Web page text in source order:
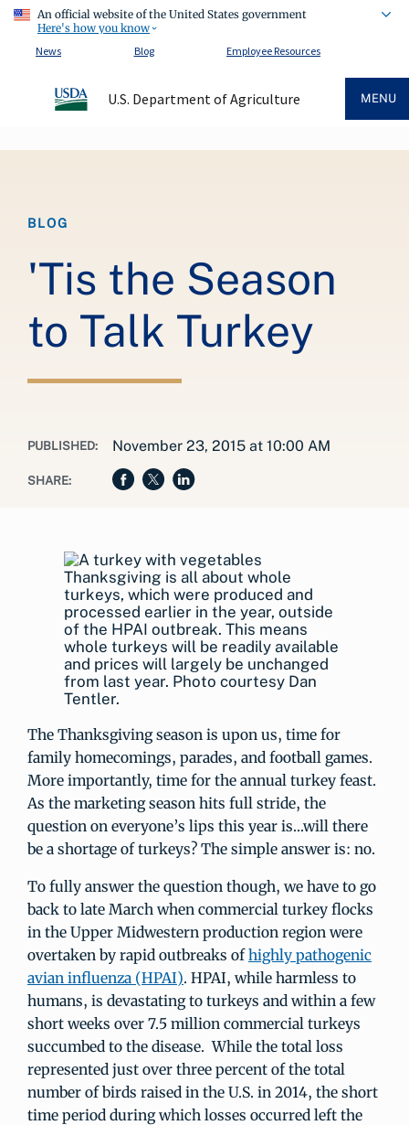
An official website of the United States government
Here's how you know
News
Blog Employee Resources
U.S. Department of Agriculture MENU
BLOG
'Tis the Season
to Talk Turkey
PUBLISHED: November 23, 2015 at 10:00 AM
SHARE:
Thanksgiving is all about whole
turkeys, which were produced and
processed earlier in the year, outside
of the HPAI outbreak. This means
whole turkeys will be readily available
and prices will largely be unchanged
from last year. Photo courtesy Dan
Tentler.
The Thanksgiving season is upon us, time for
family homecomings, parades, and football games.
More importantly, time for the annual turkey feast.
As the marketing season hits full stride, the
question on everyone’s lips this year is…will there
be a shortage of turkeys? The simple answer is: no.
To fully answer the question though, we have to go
back to late March when commercial turkey flocks
in the Upper Midwestern production region were
overtaken by rapid outbreaks ofhighly pathogenic
avian influenza (HPAI). HPAI, while harmless to
humans, is devastating to turkeys and within a few
short weeks over 7.5 million commercial turkeys
succumbed to the disease. While the total loss
represented just over three percent of the total
number of birds raised in the U.S. in 2014, the short
time period during which losses occurred left the